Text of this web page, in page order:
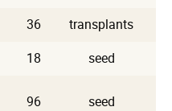
36
transplants
18 seed
96 seed